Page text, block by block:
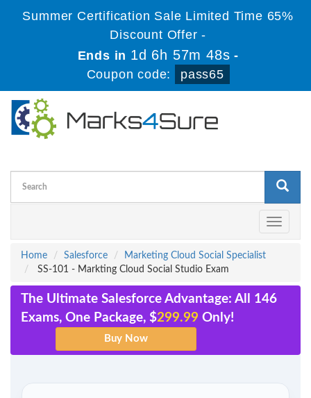
Summer Certification Sale Limited Time 65%
Discount Offer -
Ends in 1d 6h 57m 48s -
Coupon code:
pass65
Toggle
Home
Salesforce
Marketing Cloud Social Specialist
SS-101 - Markting Cloud Social Studio Exam
The Ultimate Salesforce Advantage: All 146
Exams, One Package, $299.99 Only!